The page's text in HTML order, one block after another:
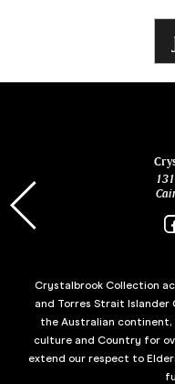
Crystalbrook Collection
and Torres Strait Islander
the Australian
culture and Country for
extend our respect to